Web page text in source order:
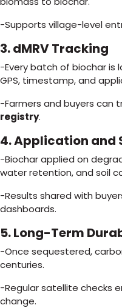
-Supports village-level
3. dMRV Tracking
-Every batch of biochar
GPS, timestamp, and
-Farmers and buyers can
registry.
4. Application and
-Biochar applied on
water retention, and soil
-Results shared with
dashboards.
5. Long-Term
-Once sequestered,
centuries.
-Regular satellite checks
change.